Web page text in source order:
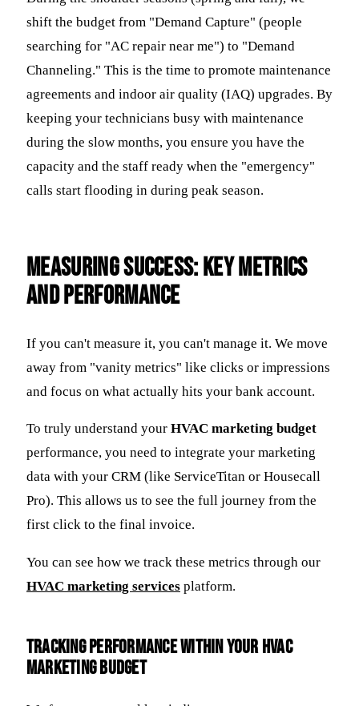
shift the budget from "Demand Capture" (people
searching for "AC repair near me") to "Demand
Channeling." This is the time to promote maintenance
agreements and indoor air quality (IAQ) upgrades. By
keeping your technicians busy with maintenance
during the slow months, you ensure you have the
capacity and the staff ready when the "emergency"
calls start flooding in during peak season.
Measuring Success: Key Metrics
and Performance
If you can't measure it, you can't manage it. We move
away from "vanity metrics" like clicks or impressions
and focus on what actually hits your bank account.
To truly understand your HVAC marketing budget
performance, you need to integrate your marketing
data with your CRM (like ServiceTitan or Housecall
Pro). This allows us to see the full journey from the
first click to the final invoice.
You can see how we track these metrics through our
HVAC marketing services platform.
Tracking Performance Within Your HVAC
Marketing Budget